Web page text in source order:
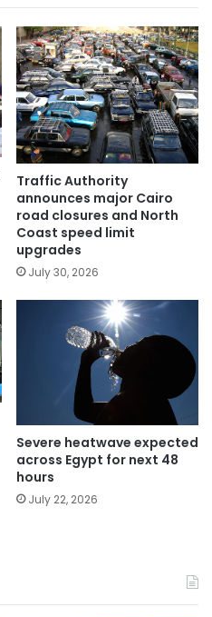
Traffic Authority
announces major Cairo
road closures and North
Coast speed limit
upgrades
July 30, 2026
Severe heatwave expected
across Egypt for next 48
hours
July 22, 2026